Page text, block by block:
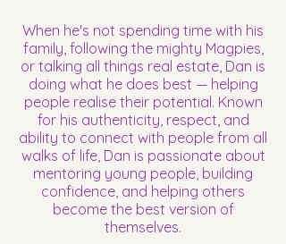
When he's not spending time with his
family, following the mighty Magpies,
or talking all things real estate, Dan is
doing what he does best — helping
people realise their potential. Known
for his authenticity, respect, and
ability to connect with people from all
walks of life, Dan is passionate about
mentoring young people, building
confidence, and helping others
become the best version of
themselves.